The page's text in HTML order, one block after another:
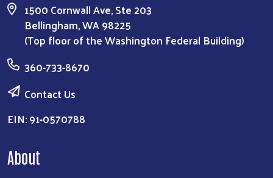
1500 Cornwall Ave, Ste 203
Bellingham, WA 98225
(Top floor of the Washington Federal Building)
360-733-8670
Contact Us
EIN: 91-0570788
About